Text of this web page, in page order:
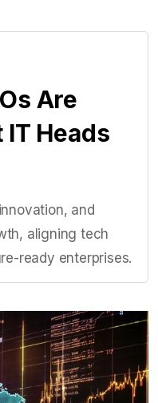
Are
Heads
and
aligning tech
ready enterprises.